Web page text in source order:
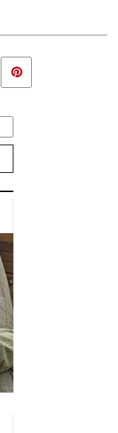
LinkedIn